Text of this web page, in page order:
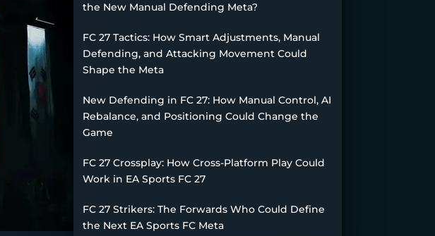
the New Manual Defending Meta?
FC 27 Tactics: How Smart Adjustments, Manual
Defending, and Attacking Movement Could
Shape the Meta
New Defending in FC 27: How Manual Control, AI
Rebalance, and Positioning Could Change the
Game
FC 27 Crossplay: How Cross-Platform Play Could
Work in EA Sports FC 27
FC 27 Strikers: The Forwards Who Could Define
the Next EA Sports FC Meta